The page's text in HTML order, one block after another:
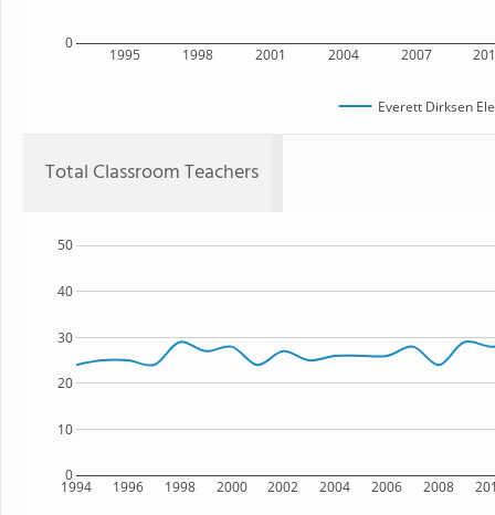
1995 1998 2001 2004 2007
0
Everett Dirksen
Total Classroom Teachers
1994 1996 1998 2000 2002 2004 2006 2008
0
10
20
30
40
50